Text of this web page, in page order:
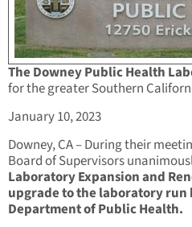
The Downey Public Health
for the greater Southern
January 10, 2023
Downey, CA – During their
Board of Supervisors
Laboratory Expansion and
upgrade to the laboratory run
Department of Public Health.